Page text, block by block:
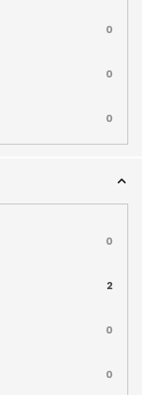
0
0
0
0
2
0
0